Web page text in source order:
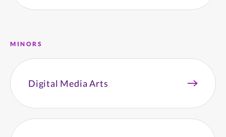
MINORS
Digital Media Arts